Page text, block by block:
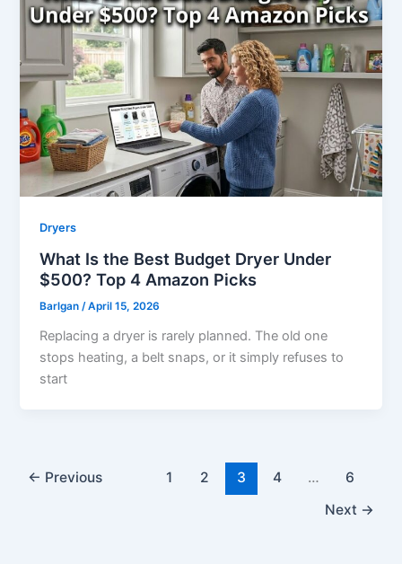
Dryers
What Is the Best Budget Dryer Under
$500? Top 4 Amazon Picks
Barlgan/April 15, 2026
Replacing a dryer is rarely planned. The old one
stops heating, a belt snaps, or it simply refuses to
start
← Previous 1 2 3 4 …
6
Next →